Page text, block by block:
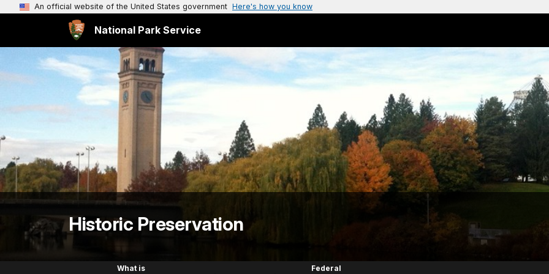
An official website of the United States government Here's how you know
National Park Service
Historic Preservation
What is
Federal